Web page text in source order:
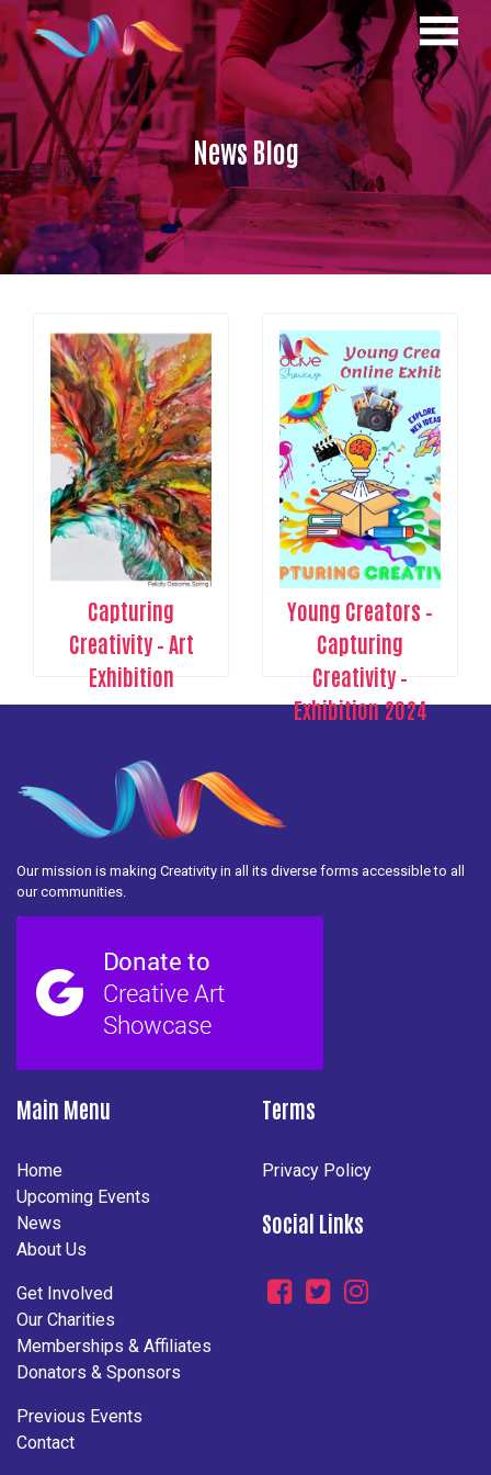
News Blog
Capturing
Creativity – Art
Exhibition
Young Creators –
Capturing
Creativity –
Exhibition 2024
Our mission is making Creativity in all its diverse forms accessible to all
our communities.
Main Menu
Home
Upcoming Events
News
About Us
Get Involved
Our Charities
Memberships & Affiliates
Donators & Sponsors
Previous Events
Contact
Terms
Privacy Policy
Social Links